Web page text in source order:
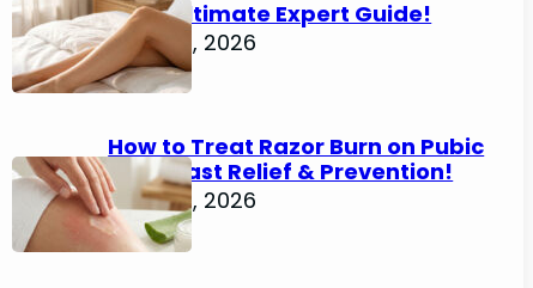
Legs: Ultimate Expert Guide!
June 25, 2026
How to Treat Razor Burn on Pubic
Area: Fast Relief & Prevention!
June 24, 2026